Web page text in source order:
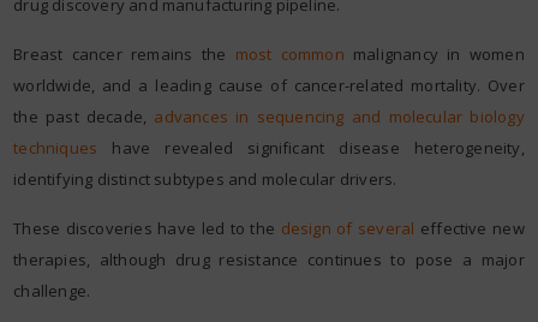
drug discovery and manufacturing pipeline.
Breast cancer remains the most common malignancy in women
worldwide, and a leading cause of cancer-related mortality. Over
the past decade, advances in sequencing and molecular biology
techniques have revealed significant disease heterogeneity,
identifying distinct subtypes and molecular drivers.
These discoveries have led to the design of several effective new
therapies, although drug resistance continues to pose a major
challenge.